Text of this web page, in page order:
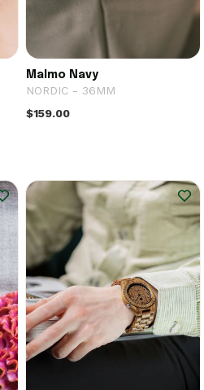
Malmo Navy
NORDIC - 36MM
$159.00